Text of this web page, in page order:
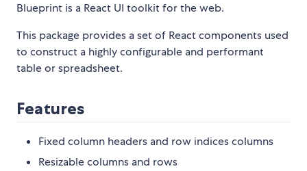
Blueprint is a React UI toolkit for the web.
This package provides a set of React components used
to construct a highly configurable and performant
table or spreadsheet.
Features
Fixed column headers and row indices columns
Resizable columns and rows